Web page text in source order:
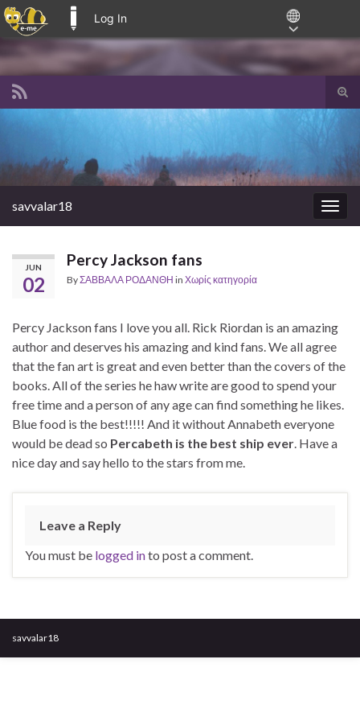
Log In
savvalar18
JUN
02
Percy Jackson fans
ByΣΑΒΒΑΛΑ ΡΟΔΑΝΘΗ in Χωρίς κατηγορία
Percy Jackson fans I love you all. Rick Riordan is an amazing
author and deserves his amazing and kind fans. We all agree
that the fan art is great and even better than the covers of the
books. All of the series he haw write are good to spend your
free time and a person of any age can find something he likes.
Blue food is the best!!!!! And it without Annabeth everyone
would be dead so Percabeth is the best ship ever . Have a
nice day and say hello to the stars from me.
Leave a Reply
You must be logged into post a comment.
savvalar18